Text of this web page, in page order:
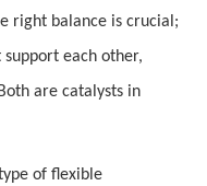
right balance is crucial;
each other,
are catalysts in
of flexible